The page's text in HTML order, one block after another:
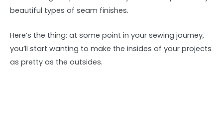
beautiful types of seam finishes.
Here’s the thing: at some point in your sewing journey,
you’ll start wanting to make the insides of your projects
as pretty as the outsides.